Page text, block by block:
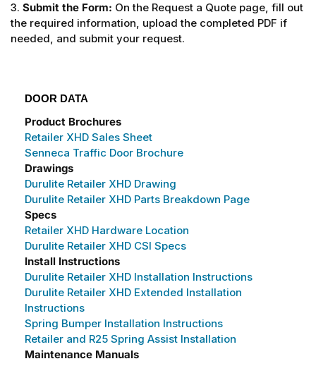
Submit the Form: On the Request a Quote page, fill out
the required information, upload the completed PDF if
needed, and submit your request.
DOOR DATA
Product Brochures
Retailer XHD Sales Sheet
Senneca Traffic Door Brochure
Drawings
Durulite Retailer XHD Drawing
Durulite Retailer XHD Parts Breakdown Page
Specs
Retailer XHD Hardware Location
Durulite Retailer XHD CSI Specs
Install Instructions
Durulite Retailer XHD Installation Instructions
Durulite Retailer XHD Extended Installation
Instructions
Spring Bumper Installation Instructions
Retailer and R25 Spring Assist Installation
Maintenance Manuals